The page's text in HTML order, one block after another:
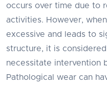
occurs over time due to
activities. However,
excessive and leads to
structure, it is
necessitate intervention
Pathological wear can